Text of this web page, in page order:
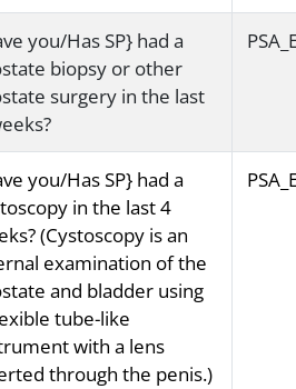
you/Has SP} had a
biopsy or other
surgery in the last
you/Has SP} had a
in the last 4
(Cystoscopy is an
examination of the
and bladder using
tube-like
with a lens
through the penis.)